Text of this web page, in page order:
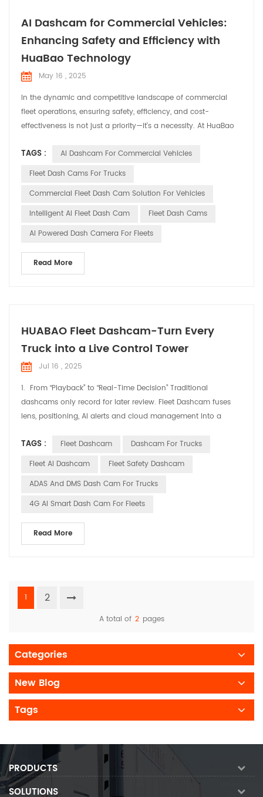
AI Dashcam for Commercial Vehicles:
Enhancing Safety and Efficiency with
HuaBao Technology
May 16 , 2025
In the dynamic and competitive landscape of commercial
fleet operations, ensuring safety, efficiency, and cost-
effectiveness is not just a priority—it's a necessity. At HuaBao
fleet managers and operators. That's why we've developed
cutting-edge AI dashcams designed to revolutionize fleet
TAGS :
AI Dashcam For Commercial Vehicles
Fleet Dash Cams For Trucks
Commercial Fleet Dash Cam Solution For Vehicles
Intelligent AI Fleet Dash Cam
Fleet Dash Cams
AI Powered Dash Camera For Fleets
Read More
HUABAO Fleet Dashcam-Turn Every
Truck into a Live Control Tower
Jul 16 , 2025
1. From “Playback” to “Real-Time Decision” Traditional
dashcams only record for later review. Fleet Dashcam fuses
lens, positioning, AI alerts and cloud management into a
office; drivers get instant in-cab warnings—cutting idle chatter
and guesswork. 2. Three Levers for Immediate Fleet Efficiency
TAGS : Fleet Dashcam
Dashcam For Trucks
Fleet AI Dashcam
Fleet Safety Dashcam
ADAS And DMS Dash Cam For Trucks
4G AI Smart Dash Cam For Fleets
Read More
1 2
A total of 2 pages
Categories
New Blog
Tags
PRODUCTS
SOLUTIONS